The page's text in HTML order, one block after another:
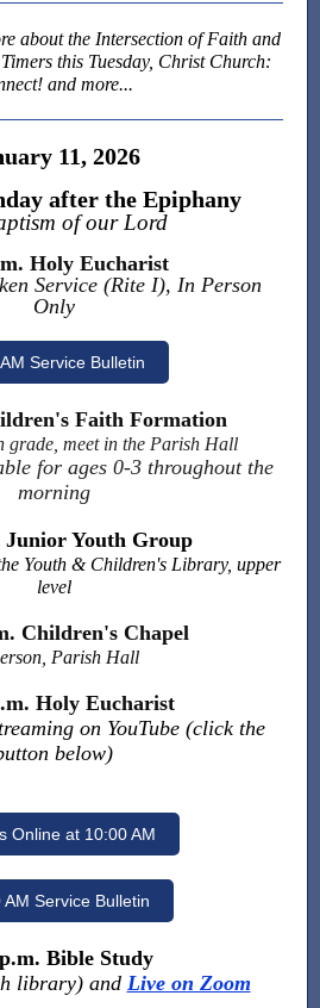
about the Intersection of Faith and
this Tuesday, Christ Church:
and more...
11, 2026
after the Epiphany
of our Lord
Holy Eucharist
Service (Rite I), In Person
Only
Service Bulletin
Faith Formation
grade, meet in the Parish Hall
for ages 0-3 throughout the
morning
Junior Youth Group
Youth & Children's Library, upper
level
Children's Chapel
Parish Hall
Holy Eucharist
on YouTube (click the
below)
Online at 10:00 AM
AM Service Bulletin
Bible Study
library) and Live on Zoom